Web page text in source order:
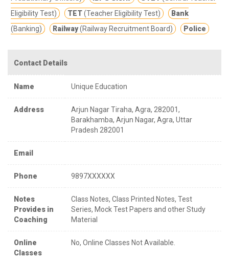
Eligibility Test)
TET(Teacher Eligibility Test)
Bank
(Banking)
Railway(Railway Recruitment Board) Police
Contact Details
Name Unique Education
Address
Arjun Nagar Tiraha, Agra, 282001,
Barakhamba, Arjun Nagar, Agra, Uttar
Pradesh 282001
Email
Phone 9897XXXXXX
Notes
Provides in
Coaching
Class Notes, Class Printed Notes, Test
Series, Mock Test Papers and other Study
Material
Online
Classes
No, Online Classes Not Available.